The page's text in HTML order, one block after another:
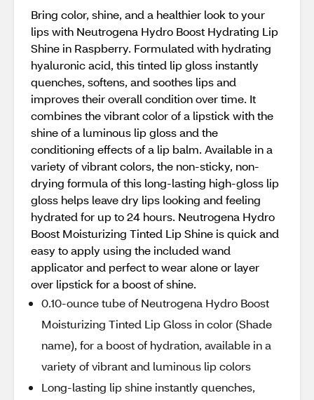
Bring color, shine, and a healthier look to your
lips with Neutrogena Hydro Boost Hydrating Lip
Shine in Raspberry. Formulated with hydrating
hyaluronic acid, this tinted lip gloss instantly
quenches, softens, and soothes lips and
improves their overall condition over time. It
combines the vibrant color of a lipstick with the
shine of a luminous lip gloss and the
conditioning effects of a lip balm. Available in a
variety of vibrant colors, the non-sticky, non-
drying formula of this long-lasting high-gloss lip
gloss helps leave dry lips looking and feeling
hydrated for up to 24 hours. Neutrogena Hydro
Boost Moisturizing Tinted Lip Shine is quick and
easy to apply using the included wand
applicator and perfect to wear alone or layer
over lipstick for a boost of shine.
0.10-ounce tube of Neutrogena Hydro Boost
Moisturizing Tinted Lip Gloss in color (Shade
name), for a boost of hydration, available in a
variety of vibrant and luminous lip colors
Long-lasting lip shine instantly quenches,